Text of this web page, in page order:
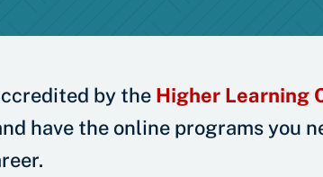
by the Higher Learning
have the online programs you